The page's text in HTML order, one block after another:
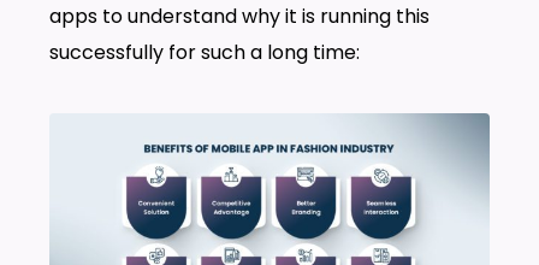
apps to understand why it is running this
successfully for such a long time: